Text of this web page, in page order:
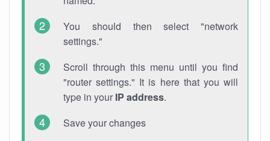
You should then select "network
settings."
Scroll through this menu until you find
"router settings." It is here that you will
type in your IP address.
Save your changes